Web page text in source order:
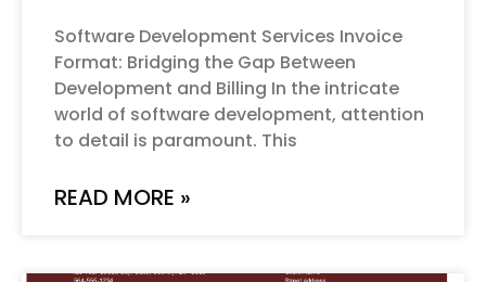
Software Development Services Invoice
Format: Bridging the Gap Between
Development and Billing In the intricate
world of software development, attention
to detail is paramount. This
READ MORE »